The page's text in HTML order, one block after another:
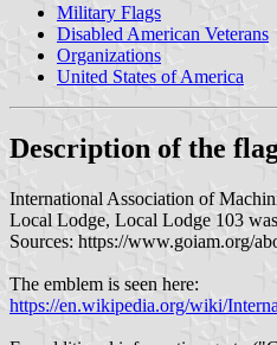
Military Flags
Disabled American Veterans
Organizations
United States of America
Description of the
International Association of
Local Lodge, Local Lodge 103
Sources: https://www.goiam.org/
The emblem is seen here:
https://en.wikipedia.org/wiki/